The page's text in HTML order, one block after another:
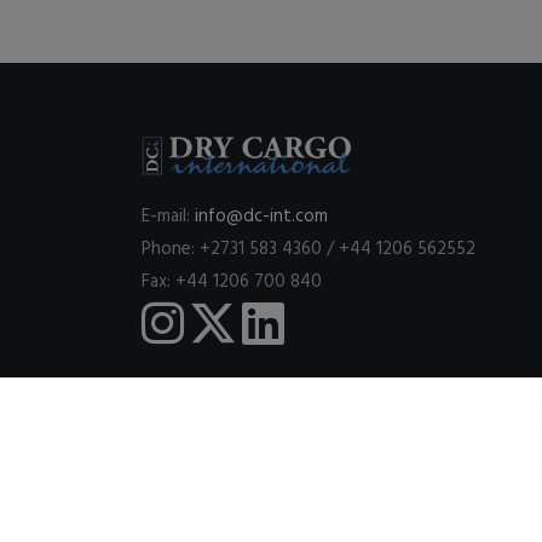
E-mail: info@dc-int.com
Phone: +2731 583 4360 / +44 1206 562552
Fax: +44 1206 700 840